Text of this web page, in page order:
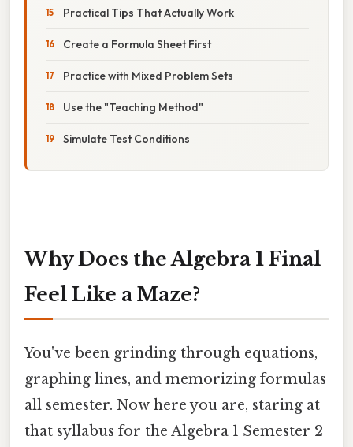
Practical Tips That Actually Work
Create a Formula Sheet First
Practice with Mixed Problem Sets
Use the "Teaching Method"
Simulate Test Conditions
Why Does the Algebra 1 Final
Feel Like a Maze?
You've been grinding through equations,
graphing lines, and memorizing formulas
all semester. Now here you are, staring at
that syllabus for the Algebra 1 Semester 2